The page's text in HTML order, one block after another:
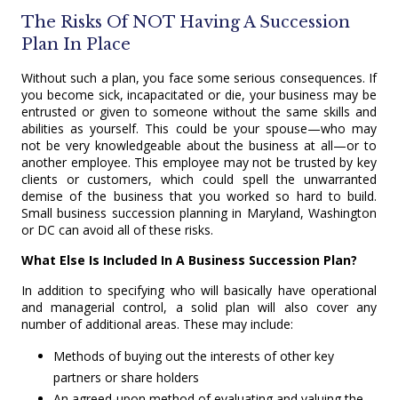
The Risks Of NOT Having A Succession
Plan In Place
Without such a plan, you face some serious consequences. If
you become sick, incapacitated or die, your business may be
entrusted or given to someone without the same skills and
abilities as yourself. This could be your spouse—who may
not be very knowledgeable about the business at all—or to
another employee. This employee may not be trusted by key
clients or customers, which could spell the unwarranted
demise of the business that you worked so hard to build.
Small business succession planning in Maryland, Washington
or DC can avoid all of these risks.
What Else Is Included In A Business Succession Plan?
In addition to specifying who will basically have operational
and managerial control, a solid plan will also cover any
number of additional areas. These may include:
Methods of buying out the interests of other key
partners or share holders